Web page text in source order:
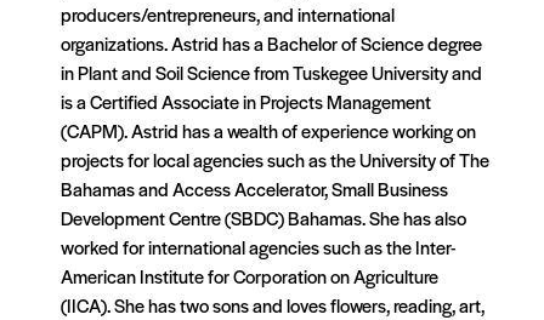
producers/entrepreneurs, and international
organizations. Astrid has a Bachelor of Science degree
in Plant and Soil Science from Tuskegee University and
is a Certified Associate in Projects Management
(CAPM). Astrid has a wealth of experience working on
projects for local agencies such as the University of The
Bahamas and Access Accelerator, Small Business
Development Centre (SBDC) Bahamas. She has also
worked for international agencies such as the Inter-
American Institute for Corporation on Agriculture
(IICA). She has two sons and loves flowers, reading, art,